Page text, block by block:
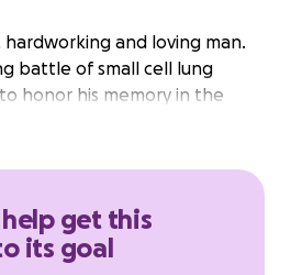
hardworking and loving man.
battle of small cell lung
honor his memory in the
He left behind
Madison and Alley.
of life and to support his
time.
help get this
its goal